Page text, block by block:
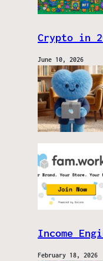
Crypto in
June 10, 2026
Income
February 18, 2026